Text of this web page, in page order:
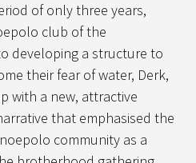
of only three years,
club of the
developing a structure to
their fear of water, Derk,
with a new, attractive
that emphasised the
community as a